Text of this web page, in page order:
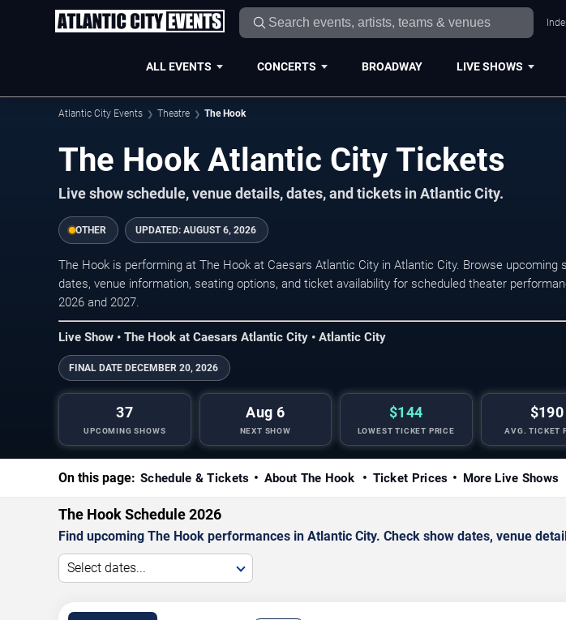
ALL EVENTS CONCERTS BROADWAY LIVE SHOWS
Atlantic City Events Theatre The Hook
The Hook Atlantic City Tickets
Live show schedule, venue details, dates, and tickets in Atlantic City.
OTHER UPDATED: AUGUST 6, 2026
The Hook is performing at The Hook at Caesars Atlantic City in Atlantic City. Browse upcoming
dates, venue information, seating options, and ticket availability for scheduled theater
2026 and 2027.
Live Show • The Hook at Caesars Atlantic City • Atlantic City
FINAL DATE DECEMBER 20, 2026
37
UPCOMING SHOWS
Aug 6
NEXT SHOW
$144
LOWEST TICKET PRICE
$190
AVG. TICKET
On this page: Schedule & Tickets About The Hook Ticket Prices More Live Shows
The Hook Schedule 2026
Find upcoming The Hook performances in Atlantic City. Check show dates, venue
Select dates...